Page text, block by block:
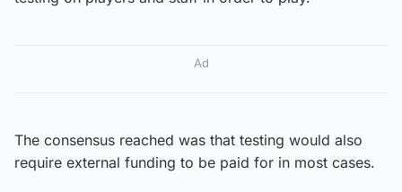
Ad
The consensus reached was that testing would also
require external funding to be paid for in most cases.